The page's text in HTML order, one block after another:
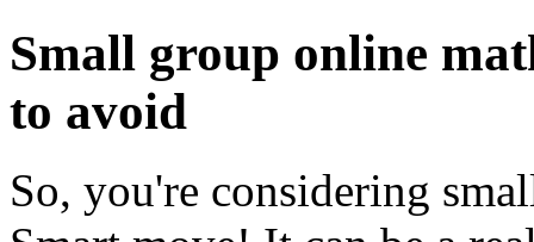
Small group online
to avoid
So, you're considering